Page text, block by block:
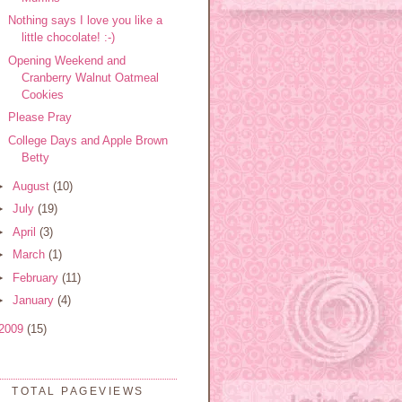
Nothing says I love you like a
little chocolate! :-)
Opening Weekend and
Cranberry Walnut Oatmeal
Cookies
Please Pray
College Days and Apple Brown
Betty
August (10)
July (19)
April (3)
March (1)
February (11)
January (4)
(15)
TOTAL PAGEVIEWS